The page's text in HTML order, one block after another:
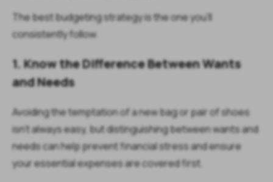
The best budgeting strategy is the one you'll
consistently follow.
1. Know the Difference Between Wants
and Needs
Avoiding the temptation of a new bag or pair of shoes
isn't always easy, but distinguishing between wants and
needs can help prevent financial stress and ensure
your essential expenses are covered first.